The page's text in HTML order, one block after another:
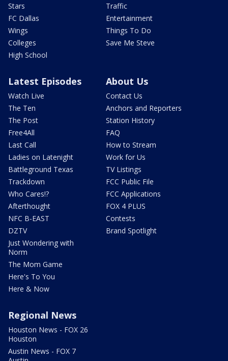
Stars
FC Dallas
Wings
Colleges
High School
Traffic
Entertainment
Things To Do
Save Me Steve
Latest Episodes
Watch Live
The Ten
The Post
Free4All
Last Call
Ladies on Latenight
Battleground Texas
Trackdown
Who Cares!?
Afterthought
NFC B-EAST
DZTV
Just Wondering with
Norm
The Mom Game
Here's To You
Here & Now
About Us
Contact Us
Anchors and Reporters
Station History
FAQ
How to Stream
Work for Us
TV Listings
FCC Public File
FCC Applications
FOX 4 PLUS
Contests
Brand Spotlight
Regional News
Houston News - FOX 26
Houston
Austin News - FOX 7